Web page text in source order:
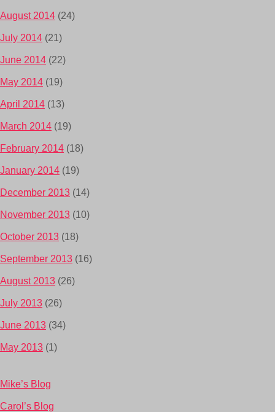
August 2014 (24)
July 2014 (21)
June 2014 (22)
May 2014 (19)
April 2014 (13)
March 2014 (19)
February 2014 (18)
January 2014 (19)
December 2013 (14)
November 2013 (10)
October 2013 (18)
September 2013 (16)
August 2013 (26)
July 2013 (26)
June 2013 (34)
May 2013 (1)
Mike’s Blog
Carol’s Blog